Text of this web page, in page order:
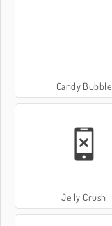
Candy Bubble
Jelly Crush